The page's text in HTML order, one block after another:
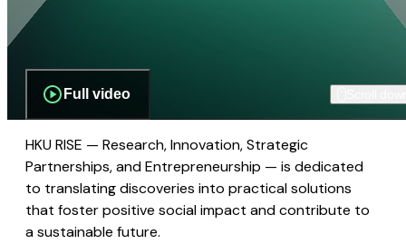
Full video
HKU RISE — Research, Innovation, Strategic
Partnerships, and Entrepreneurship — is dedicated
to translating discoveries into practical solutions
that foster positive social impact and contribute to
a sustainable future.